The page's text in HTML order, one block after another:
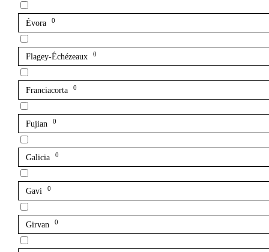
Évora 0
Flagey-Échézeaux 0
Franciacorta 0
Fujian 0
Galicia 0
Gavi 0
Girvan 0